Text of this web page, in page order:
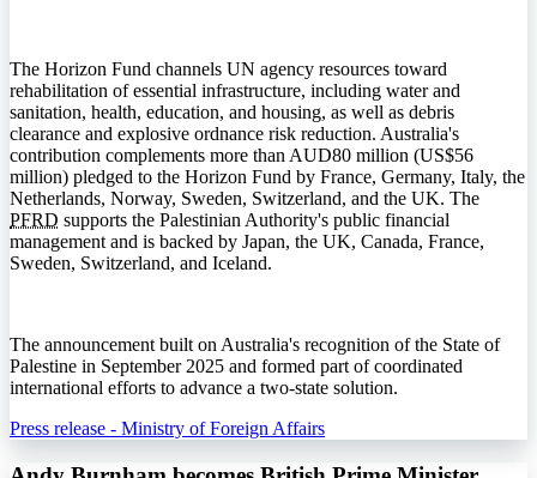
The Horizon Fund channels UN agency resources toward
rehabilitation of essential infrastructure, including water and
sanitation, health, education, and housing, as well as debris
clearance and explosive ordnance risk reduction. Australia's
contribution complements more than AUD80 million (US$56
million) pledged to the Horizon Fund by France, Germany, Italy, the
Netherlands, Norway, Sweden, Switzerland, and the UK. The
PFRD supports the Palestinian Authority's public financial
management and is backed by Japan, the UK, Canada, France,
Sweden, Switzerland, and Iceland.
The announcement built on Australia's recognition of the State of
Palestine in September 2025 and formed part of coordinated
international efforts to advance a two-state solution.
Press release - Ministry of Foreign Affairs